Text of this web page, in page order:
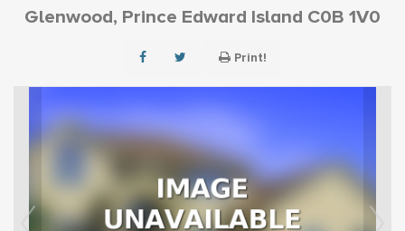
Glenwood, Prince Edward Island C0B 1V0
Print!